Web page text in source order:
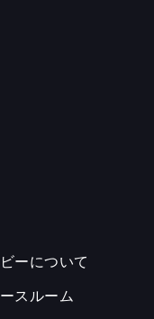
ビーについて
スルーム